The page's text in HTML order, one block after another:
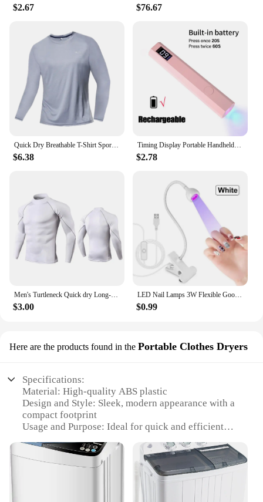
$2.67 $76.67
$6.38
Timing Display Portable Handheld Mini Nail Lamp Family Quick Dry Flashlight Pen Chargeable Nail Dryer Machine Uv Led Nail Lamp
$2.78
$3.00
LED Nail Lamps 3W Flexible Gooseneck Lamp Quicky Dry Nail Manicure Dryer Gel Polish Curing Light for Gel Nails
$0.99
Here are the products found in the Portable Clothes Dryers
Specifications:
Material: High-quality ABS plastic
Design and Style: Sleek, modern appearance with a
compact footprint
Usage and Purpose: Ideal for quick and efficient
Performance and Property: Features advanced
heating technology for optimal drying
Parts and Accessories: Comes with a convenient
hanger and a user-friendly control panel
Applicable Scenario: Perfect for small living spaces,